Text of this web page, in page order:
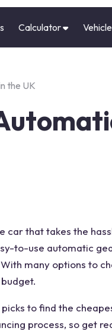
Calculator
the UK
that takes the
to-use automatic
many options to
to find the
process, so get